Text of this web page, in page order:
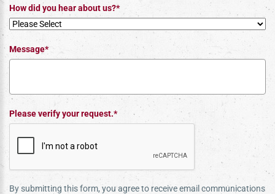
How did you hear about us?*
Message*
Please verify your request.*
By submitting this form, you agree to receive email communications